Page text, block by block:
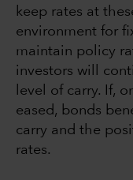
keep rates at
environment for
maintain policy
investors will
level of carry. If,
eased, bonds
carry and the
rates.